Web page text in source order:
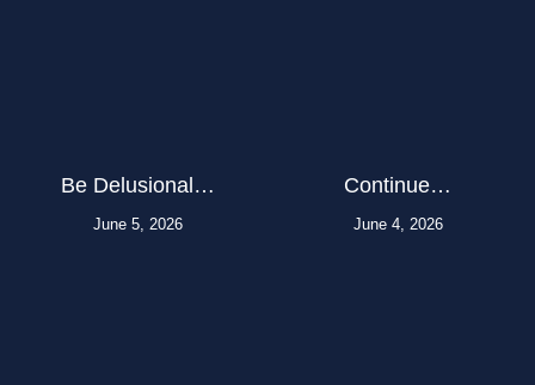
Be Delusional…
June 5, 2026
Continue…
June 4, 2026